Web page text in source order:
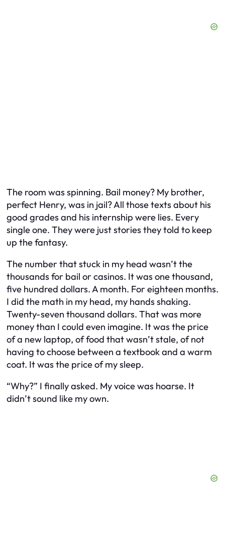
The room was spinning. Bail money? My brother,
perfect Henry, was in jail? All those texts about his
good grades and his internship were lies. Every
single one. They were just stories they told to keep
up the fantasy.
The number that stuck in my head wasn’t the
thousands for bail or casinos. It was one thousand,
five hundred dollars. A month. For eighteen months.
I did the math in my head, my hands shaking.
Twenty-seven thousand dollars. That was more
money than I could even imagine. It was the price
of a new laptop, of food that wasn’t stale, of not
having to choose between a textbook and a warm
coat. It was the price of my sleep.
“Why?” I finally asked. My voice was hoarse. It
didn’t sound like my own.